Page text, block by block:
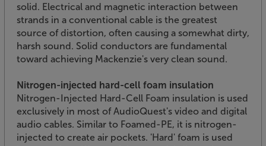
solid. Electrical and magnetic interaction between
strands in a conventional cable is the greatest
source of distortion, often causing a somewhat dirty,
harsh sound. Solid conductors are fundamental
toward achieving Mackenzie's very clean sound.
Nitrogen-injected hard-cell foam insulation
Nitrogen-Injected Hard-Cell Foam insulation is used
exclusively in most of AudioQuest's video and digital
audio cables. Similar to Foamed-PE, it is nitrogen-
injected to create air pockets. 'Hard' foam is used